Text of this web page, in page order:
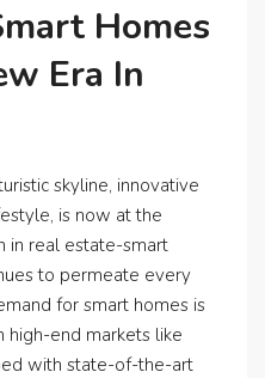
Homes
Era In
skyline, innovative
is now at the
in real estate-smart
to permeate every
for smart homes is
high-end markets like
with state-of-the-art